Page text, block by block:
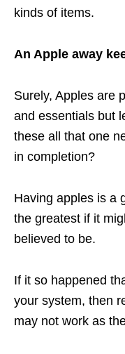
kinds of items.
An Apple away
Surely, Apples are
and essentials but
these all that one
in completion?
Having apples is a
the greatest if it
believed to be.
If it so happened
your system, then
may not work as